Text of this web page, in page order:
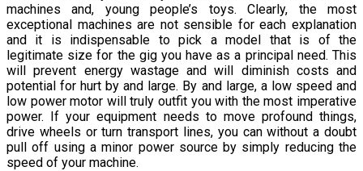
machines and, young people’s toys. Clearly, the most
exceptional machines are not sensible for each explanation
and it is indispensable to pick a model that is of the
legitimate size for the gig you have as a principal need. This
will prevent energy wastage and will diminish costs and
potential for hurt by and large. By and large, a low speed and
low power motor will truly outfit you with the most imperative
power. If your equipment needs to move profound things,
drive wheels or turn transport lines, you can without a doubt
pull off using a minor power source by simply reducing the
speed of your machine.